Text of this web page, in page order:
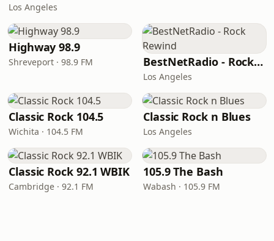
Los Angeles
Highway 98.9
Shreveport · 98.9 FM BestNetRadio - Rock Rewind
Los Angeles
Classic Rock 104.5
Wichita · 104.5 FM
Classic Rock n Blues
Los Angeles
Classic Rock 92.1 WBIK
Cambridge · 92.1 FM
105.9 The Bash
Wabash · 105.9 FM